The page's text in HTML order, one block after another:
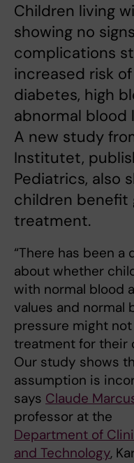
Children living
showing no
complications
increased risk
diabetes, high
abnormal blood
A new study
Institutet,
Pediatrics, also
children benefit
treatment.
“There has been a
about whether
with normal blood
values and normal
pressure might
treatment for their
Our study shows
assumption is
says Claude
professor at the
Department of
and Technology,